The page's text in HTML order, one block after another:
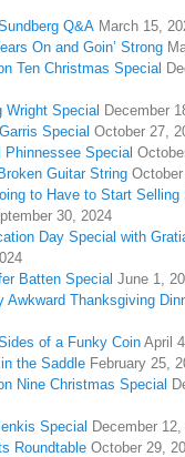
Q&A March 15,
On and Goin’ Strong
Ten Christmas Special
Wright Special December
Special October 27,
Phinnessee Special
Guitar String
to Have to Start Selling
30, 2024
Day Special with
Batten Special June 1,
Awkward Thanksgiving
of a Funky Coin April
the Saddle February 25,
Nine Christmas Special
Special December 12,
Roundtable October 29,